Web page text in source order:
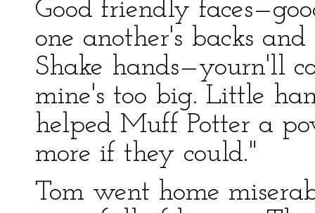
Good friendly
one another's backs
Shake hands—yourn'll
mine's too big. Little
helped Muff Potter a
more if they could."
Tom went home